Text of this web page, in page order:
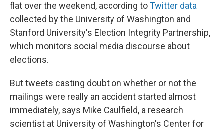
flat over the weekend, according toTwitter data
collected by the University of Washington and
Stanford University's Election Integrity Partnership,
which monitors social media discourse about
elections.
But tweets casting doubt on whether or not the
mailings were really an accident started almost
immediately, says Mike Caulfield, a research
scientist at University of Washington's Center for